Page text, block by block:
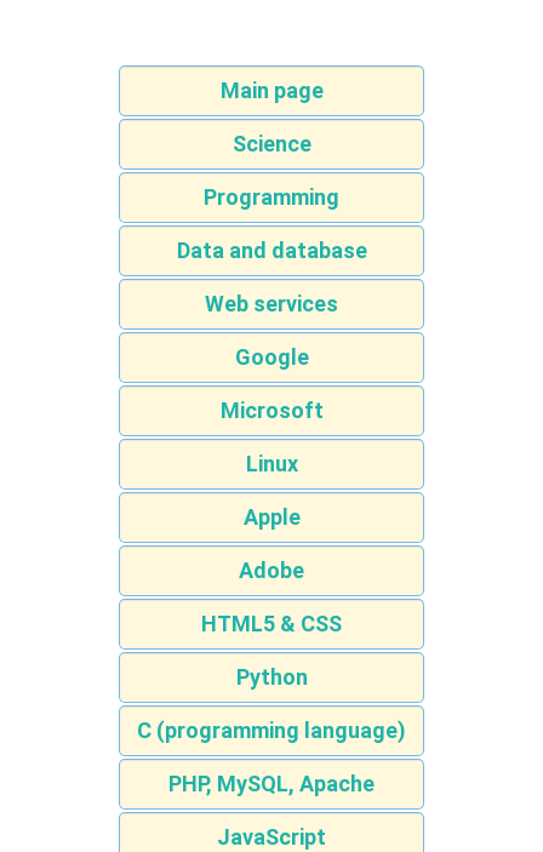
Main page
Science
Programming
Data and database
Web services
Google
Microsoft
Linux
Apple
Adobe
HTML5 & CSS
Python
C (programming language)
PHP, MySQL, Apache
JavaScript